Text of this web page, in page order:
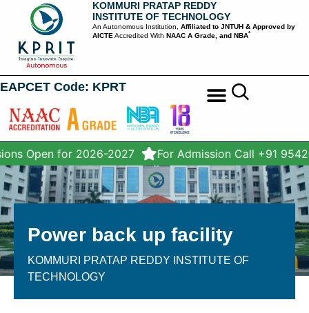
KOMMURI PRATAP REDDY
INSTITUTE OF TECHNOLOGY
An Autonomous Institution,Affiliated to JNTUH & Approved by
AICTE Accredited WithNAAC A Grade, and NBA*
EAPCET Code: KPRT
Open for 2026-2027 For Admission Call +91
Power back up facility
KOMMURI PRATAP REDDY INSTITUTE OF
TECHNOLOGY